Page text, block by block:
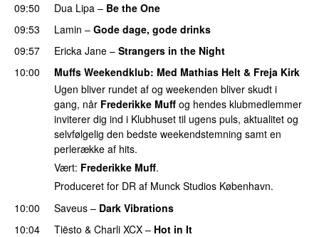
09:50 Dua Lipa – Be the One
09:53 Lamin – Gode dage, gode drinks
09:57
Ericka Jane – Strangers in the Night
10:00
Muffs Weekendklub: Med Mathias Helt & Freja Kirk
Ugen bliver rundet af og weekenden bliver skudt i
gang, når Frederikke Muff og hendes klubmedlemmer
inviterer dig ind i Klubhuset til ugens puls, aktualitet og
selvfølgelig den bedste weekendstemning samt en
perlerække af hits.
Vært: Frederikke Muff.
Produceret for DR af Munck Studios København.
10:00
Saveus – Dark Vibrations
10:04
Tiësto & Charli XCX – Hot in It